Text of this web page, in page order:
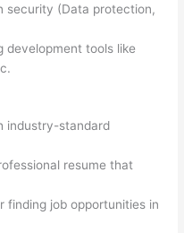
security (Data protection,
development tools like
industry-standard
resume that
finding job opportunities in